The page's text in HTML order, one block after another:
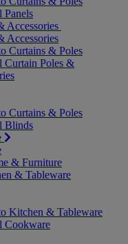
Accessories
Accessories
Curtains & Poles
Poles &
Curtains & Poles
Blinds
& Furniture
& Tableware
Kitchen & Tableware
Cookware